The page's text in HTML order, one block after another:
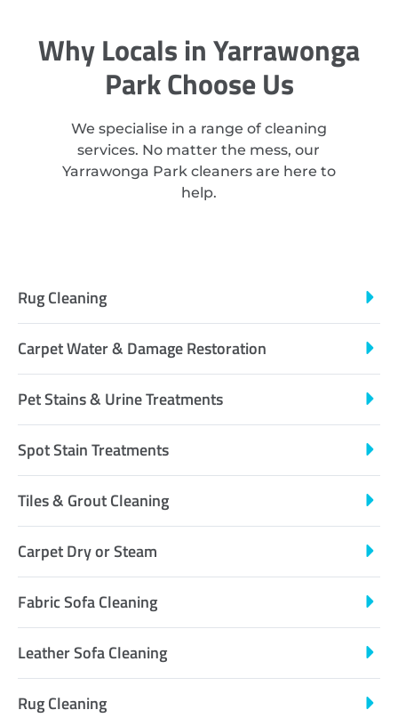
Why Locals in Yarrawonga
Park Choose Us
We specialise in a range of cleaning
services. No matter the mess, our
Yarrawonga Park cleaners are here to
help.
Rug Cleaning
Carpet Water & Damage Restoration
Pet Stains & Urine Treatments
Spot Stain Treatments
Tiles & Grout Cleaning
Carpet Dry or Steam
Fabric Sofa Cleaning
Leather Sofa Cleaning
Rug Cleaning